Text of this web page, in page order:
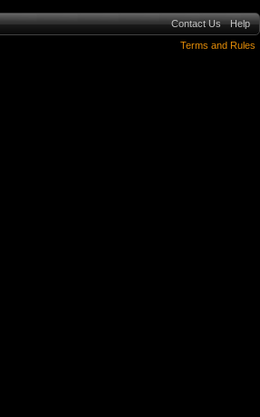
Contact Us
Help
Terms and Rules